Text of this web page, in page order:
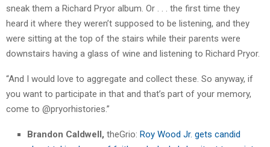
sneak them a Richard Pryor album. Or . . . the first time they
heard it where they weren’t supposed to be listening, and they
were sitting at the top of the stairs while their parents were
downstairs having a glass of wine and listening to Richard Pryor.
“And I would love to aggregate and collect these. So anyway, if
you want to participate in that and that’s part of your memory,
come to @pryorhistories.”
Brandon Caldwell, theGrio: Roy Wood Jr. gets candid